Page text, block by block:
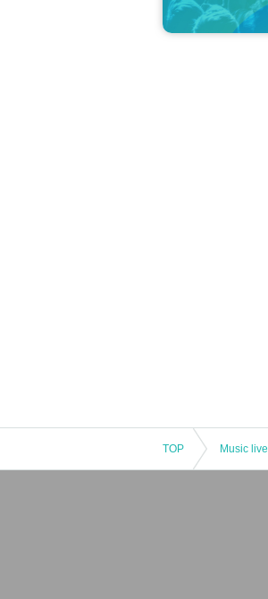
TOP Music live